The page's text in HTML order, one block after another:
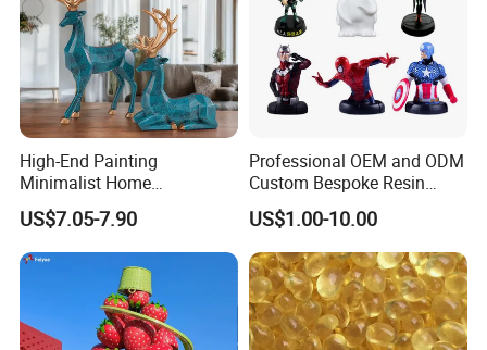
High-End Painting
Minimalist Home
Decoration Resin Animal
Craft Deer Figurine Statue
Antique Blue and Gold
Polyresin Sculpture for
Home Hotel Office
US$7.05-7.90
Professional OEM and ODM
Custom Bespoke Resin
Figurines and Gift
Statuettes Factory
US$1.00-10.00